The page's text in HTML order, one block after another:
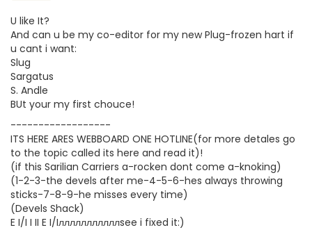
U like It?
And can u be my co-editor for my new Plug-frozen hart if
u cant i want:
Slug
Sargatus
S. Andle
BUt your my first chouce!
------------------
ITS HERE ARES WEBBOARD ONE HOTLINE(for more detales go
to the topic called its here and read it)!
(if this Sarilian Carriers a-rocken dont come a-knoking)
(1-2-3-the devels after me-4-5-6-hes always throwing
sticks-7-8-9-he misses every time)
(Devels Shack)
E I/I I II E I/Iлллллллллллsee i fixed it:)